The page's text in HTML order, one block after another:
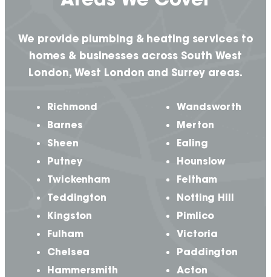
We provide plumbing & heating services to
homes & businesses across South West
London, West London and Surrey areas.
Richmond
Barnes
Sheen
Putney
Twickenham
Teddington
Kingston
Fulham
Chelsea
Hammersmith
Wandsworth
Merton
Ealing
Hounslow
Feltham
Notting Hill
Pimlico
Victoria
Paddington
Acton